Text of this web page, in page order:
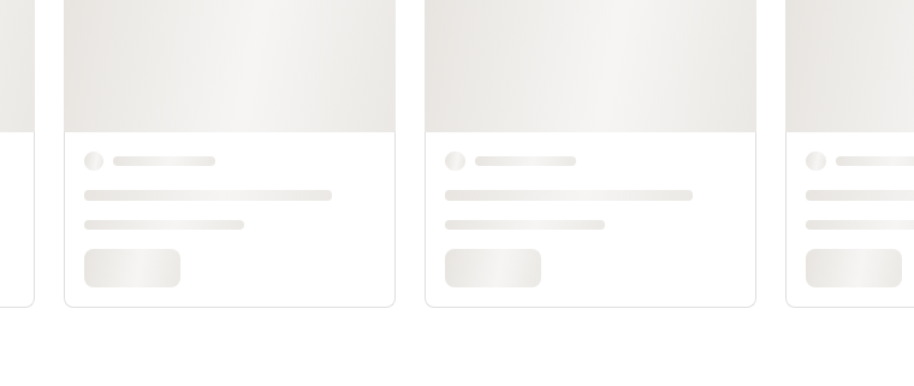
Shoulders
and Sides
Armhole and